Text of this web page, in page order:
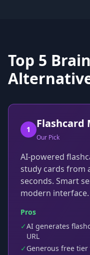
Top 5
1 Flashcard
Our Pick
AI-powered
study cards from
seconds. Smart
modern interface.
Pros
✓AI generates
URL
✓ Generous free